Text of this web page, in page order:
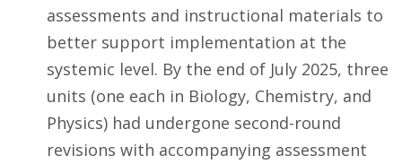
assessments and instructional materials to
better support implementation at the
systemic level. By the end of July 2025, three
units (one each in Biology, Chemistry, and
Physics) had undergone second-round
revisions with accompanying assessment